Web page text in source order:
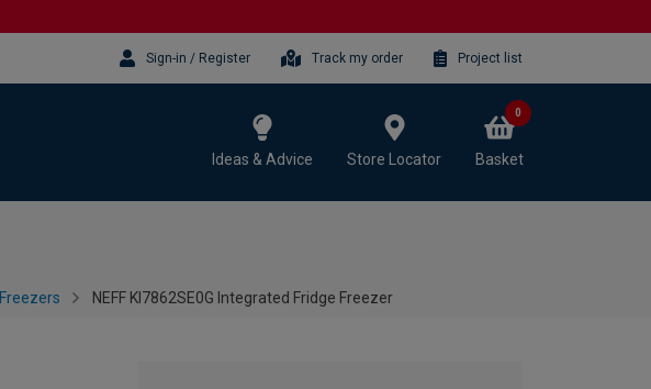
Sign-in / Register Track my order Project list
Ideas & Advice Store Locator Basket
0
NEFF KI7862SE0G Integrated Fridge Freezer